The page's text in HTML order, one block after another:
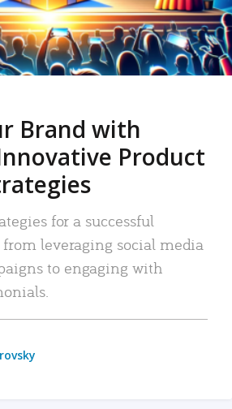
Brand with
Product
for a successful
leveraging social media
to engaging with